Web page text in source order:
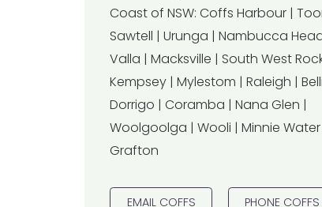
Coast of NSW: Coffs Harbour |
Sawtell | Urunga | Nambucca
Valla | Macksville | South West
Kempsey | Mylestom | Raleigh |
Dorrigo | Coramba | Nana Glen |
Woolgoolga | Wooli | Minnie Water
Grafton
EMAIL COFFS PHONE COFFS